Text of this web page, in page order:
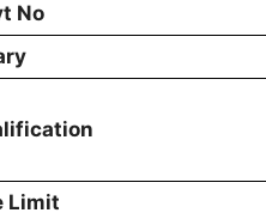
No
Limit